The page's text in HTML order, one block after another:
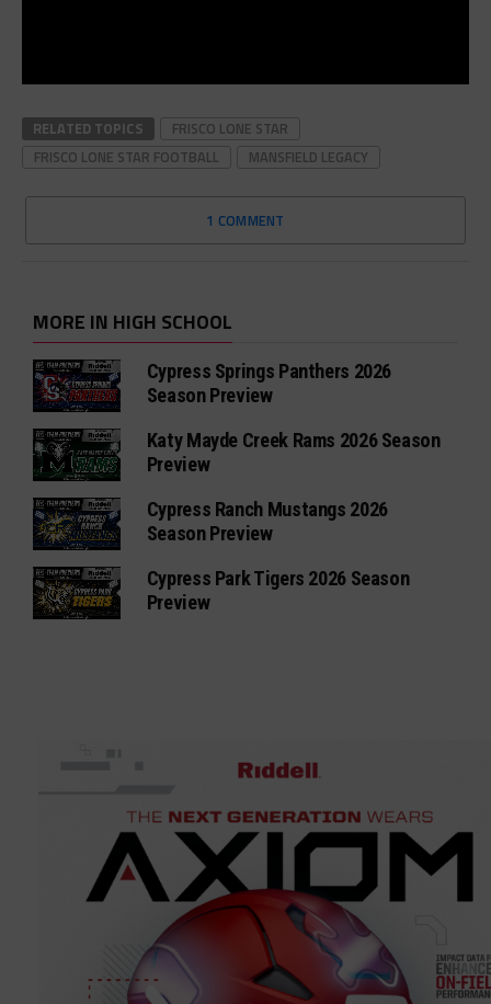
RELATED TOPICS
FRISCO LONE STAR
FRISCO LONE STAR FOOTBALL
MANSFIELD LEGACY
1 COMMENT
MORE IN HIGH SCHOOL
Cypress Springs Panthers 2026
Season Preview
Katy Mayde Creek Rams 2026 Season
Preview
Cypress Ranch Mustangs 2026
Season Preview
Cypress Park Tigers 2026 Season
Preview